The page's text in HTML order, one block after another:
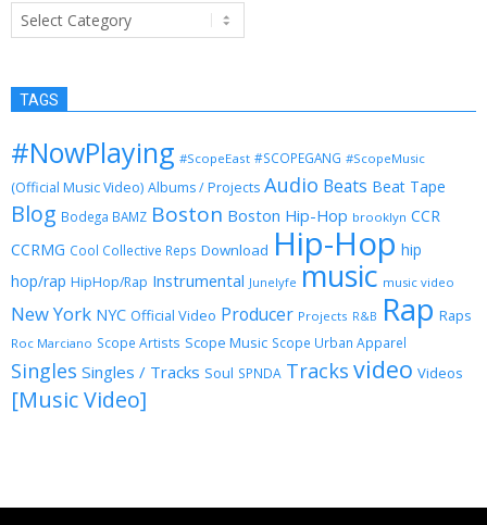
Categories
TAGS
#NowPlaying #ScopeEast #SCOPEGANG #ScopeMusic
(Official Music Video) Albums / Projects Audio Beats Beat Tape
Blog Bodega BAMZ Boston Boston Hip-Hop brooklyn CCR
CCRMG Cool Collective Reps Download Hip-Hop hip
hop/rap HipHop/Rap Instrumental Junelyfe music music video
New York NYC Official Video Producer Projects R&B Rap Raps
Roc Marciano Scope Artists Scope Music Scope Urban Apparel
Singles Singles / Tracks Soul SPNDA Tracks video Videos
[Music Video]